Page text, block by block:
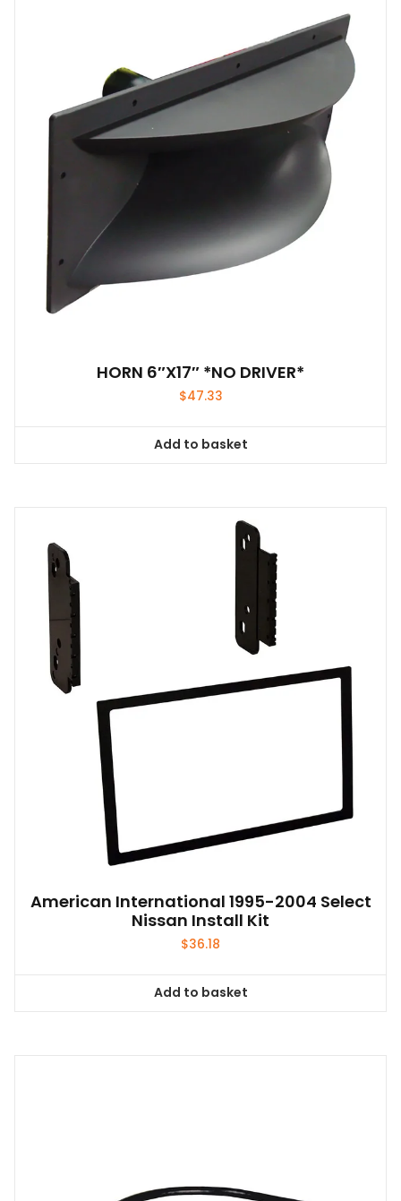
HORN 6″X17″ *NO DRIVER*
$47.33
Add to basket
American International 1995-2004 Select
Nissan Install Kit
$36.18
Add to basket